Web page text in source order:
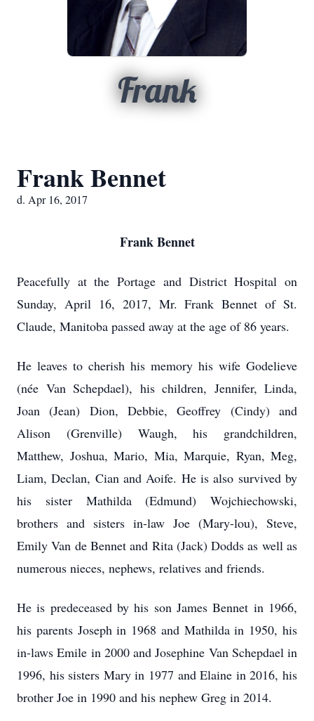
Frank
Frank Bennet
d. Apr 16, 2017
Frank Bennet
Peacefully at the Portage and District Hospital on
Sunday, April 16, 2017, Mr. Frank Bennet of St.
Claude, Manitoba passed away at the age of 86 years.
He leaves to cherish his memory his wife Godelieve
(née Van Schepdael), his children, Jennifer, Linda,
Joan (Jean) Dion, Debbie, Geoffrey (Cindy) and
Alison (Grenville) Waugh, his grandchildren,
Matthew, Joshua, Mario, Mia, Marquie, Ryan, Meg,
Liam, Declan, Cian and Aoife. He is also survived by
his sister Mathilda (Edmund) Wojchiechowski,
brothers and sisters in-law Joe (Mary-lou), Steve,
Emily Van de Bennet and Rita (Jack) Dodds as well as
numerous nieces, nephews, relatives and friends.
He is predeceased by his son James Bennet in 1966,
his parents Joseph in 1968 and Mathilda in 1950, his
in-laws Emile in 2000 and Josephine Van Schepdael in
1996, his sisters Mary in 1977 and Elaine in 2016, his
brother Joe in 1990 and his nephew Greg in 2014.